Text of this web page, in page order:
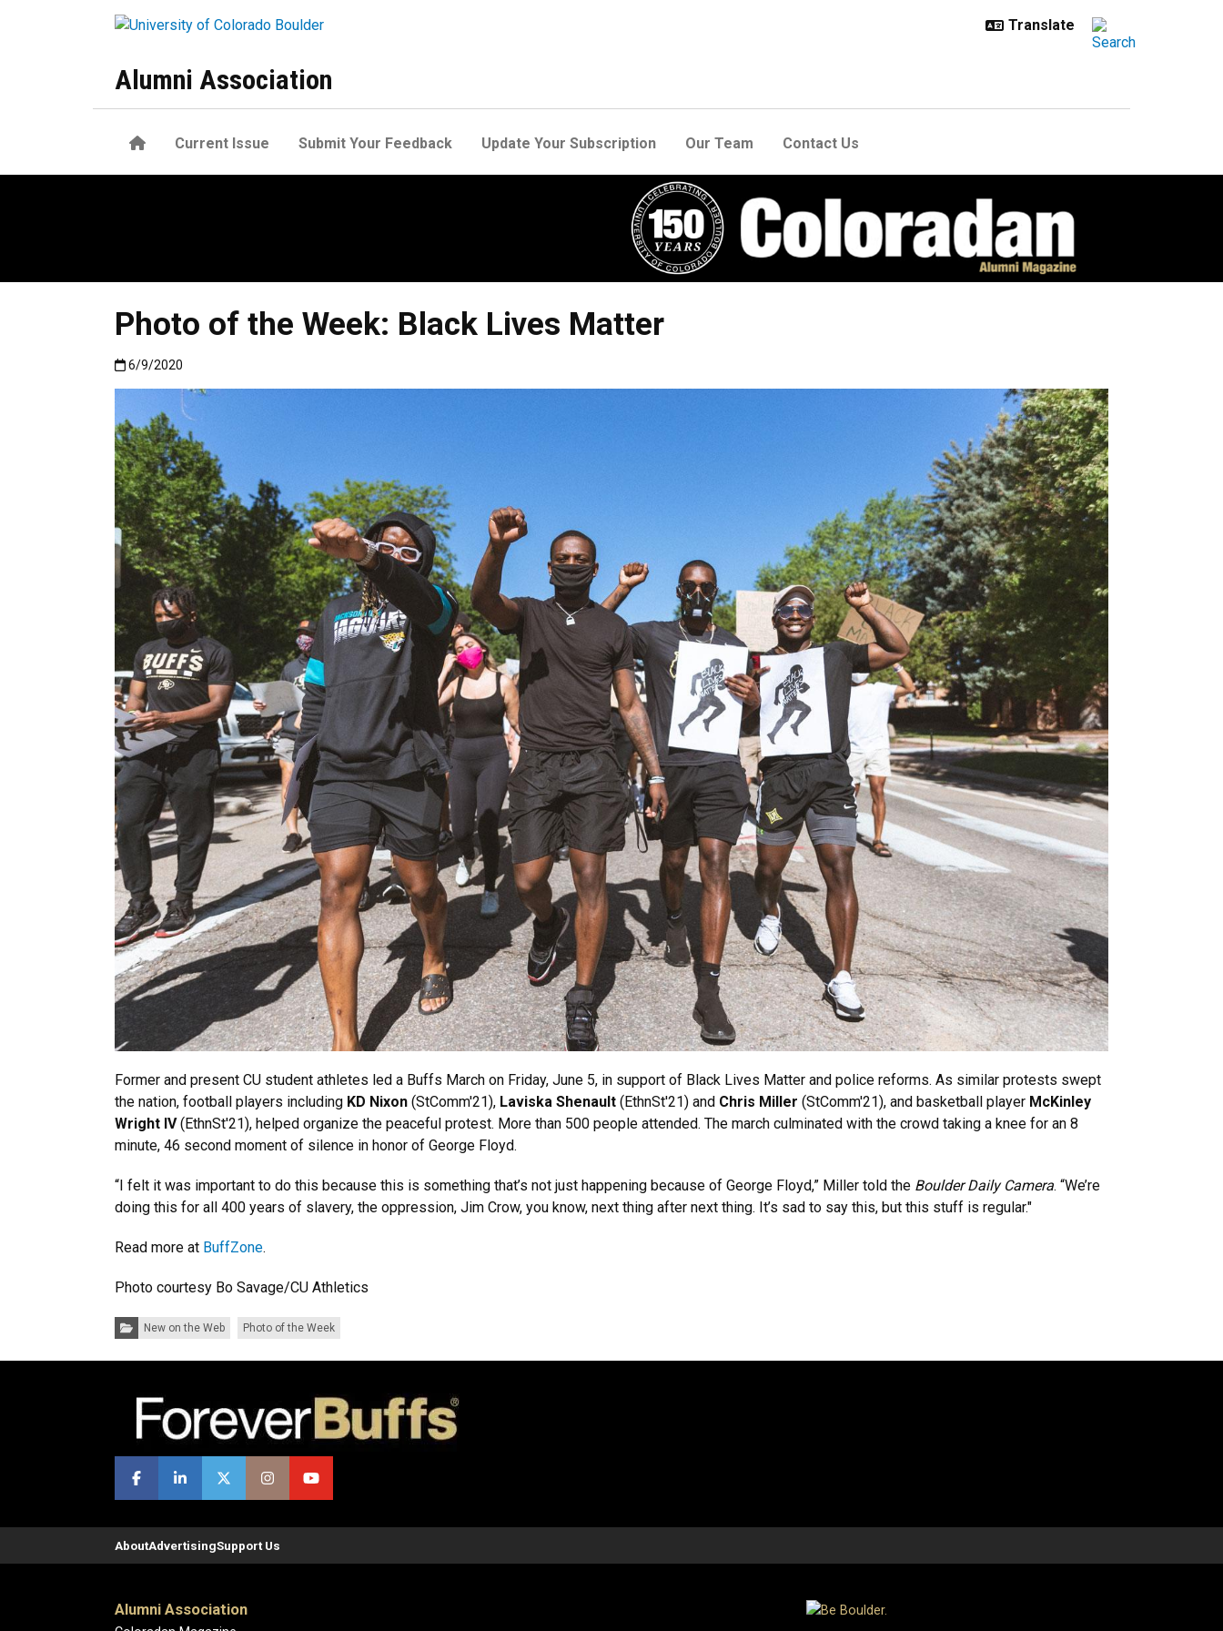
Alumni Association
HomeCurrent Issue Submit Your Feedback Update Your Subscription Our Team Contact Us
Photo of the Week: Black Lives Matter
Published:6/9/2020
6/9/2020
Former and present CU student athletes led a Buffs March on Friday, June 5, in support of Black Lives Matter and police reforms. As similar protests swept
the nation, football players including KD Nixon (StComm'21), Laviska Shenault (EthnSt'21) and Chris Miller (StComm'21), and basketball player McKinley
Wright IV(EthnSt'21), helped organize the peaceful protest. More than 500 people attended. The march culminated with the crowd taking a knee for an 8
minute, 46 second moment of silence in honor of George Floyd.
“I felt it was important to do this because this is something that’s not just happening because of George Floyd,” Miller told the Boulder Daily Camera. “We’re
doing this for all 400 years of slavery, the oppression, Jim Crow, you know, next thing after next thing. It’s sad to say this, but this stuff is regular."
Read more at BuffZone.
Photo courtesy Bo Savage/CU Athletics
Categories:New on the Web Photo of the Week
AboutAdvertisingSupport Us
Alumni Association